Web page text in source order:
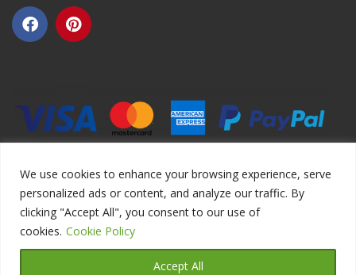
We use cookies to enhance your browsing experience, serve
personalized ads or content, and analyze our traffic. By
clicking "Accept All", you consent to our use of
cookies. Cookie Policy
Accept All
Copyright ©2026 DIYEduc.com, All Rights Reserved.